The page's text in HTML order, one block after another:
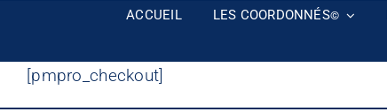
ACCUEIL LES COORDONNÉS©
[pmpro_checkout]